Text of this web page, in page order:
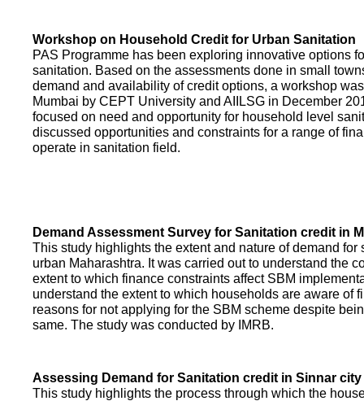
Workshop on Household Credit for Urban Sanitation
PAS Programme has been exploring innovative options
sanitation. Based on the assessments done in small
demand and availability of credit options, a workshop
Mumbai by CEPT University and AIILSG in December
focused on need and opportunity for household level
discussed opportunities and constraints for a range of
operate in sanitation field.
Demand Assessment Survey for Sanitation credit in
This study highlights the extent and nature of demand for
urban Maharashtra. It was carried out to understand the
extent to which finance constraints affect SBM
understand the extent to which households are aware of
reasons for not applying for the SBM scheme despite
same. The study was conducted by IMRB.
Assessing Demand for Sanitation credit in Sinnar city
This study highlights the process through which the